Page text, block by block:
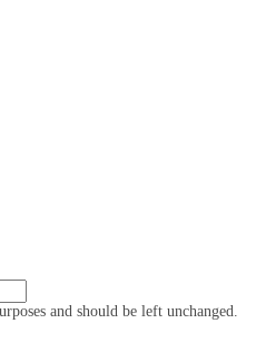
and should be left unchanged.